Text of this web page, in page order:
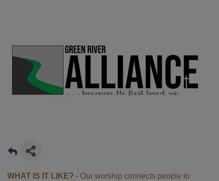
WHAT IS IT LIKE? - Our worship connects people to